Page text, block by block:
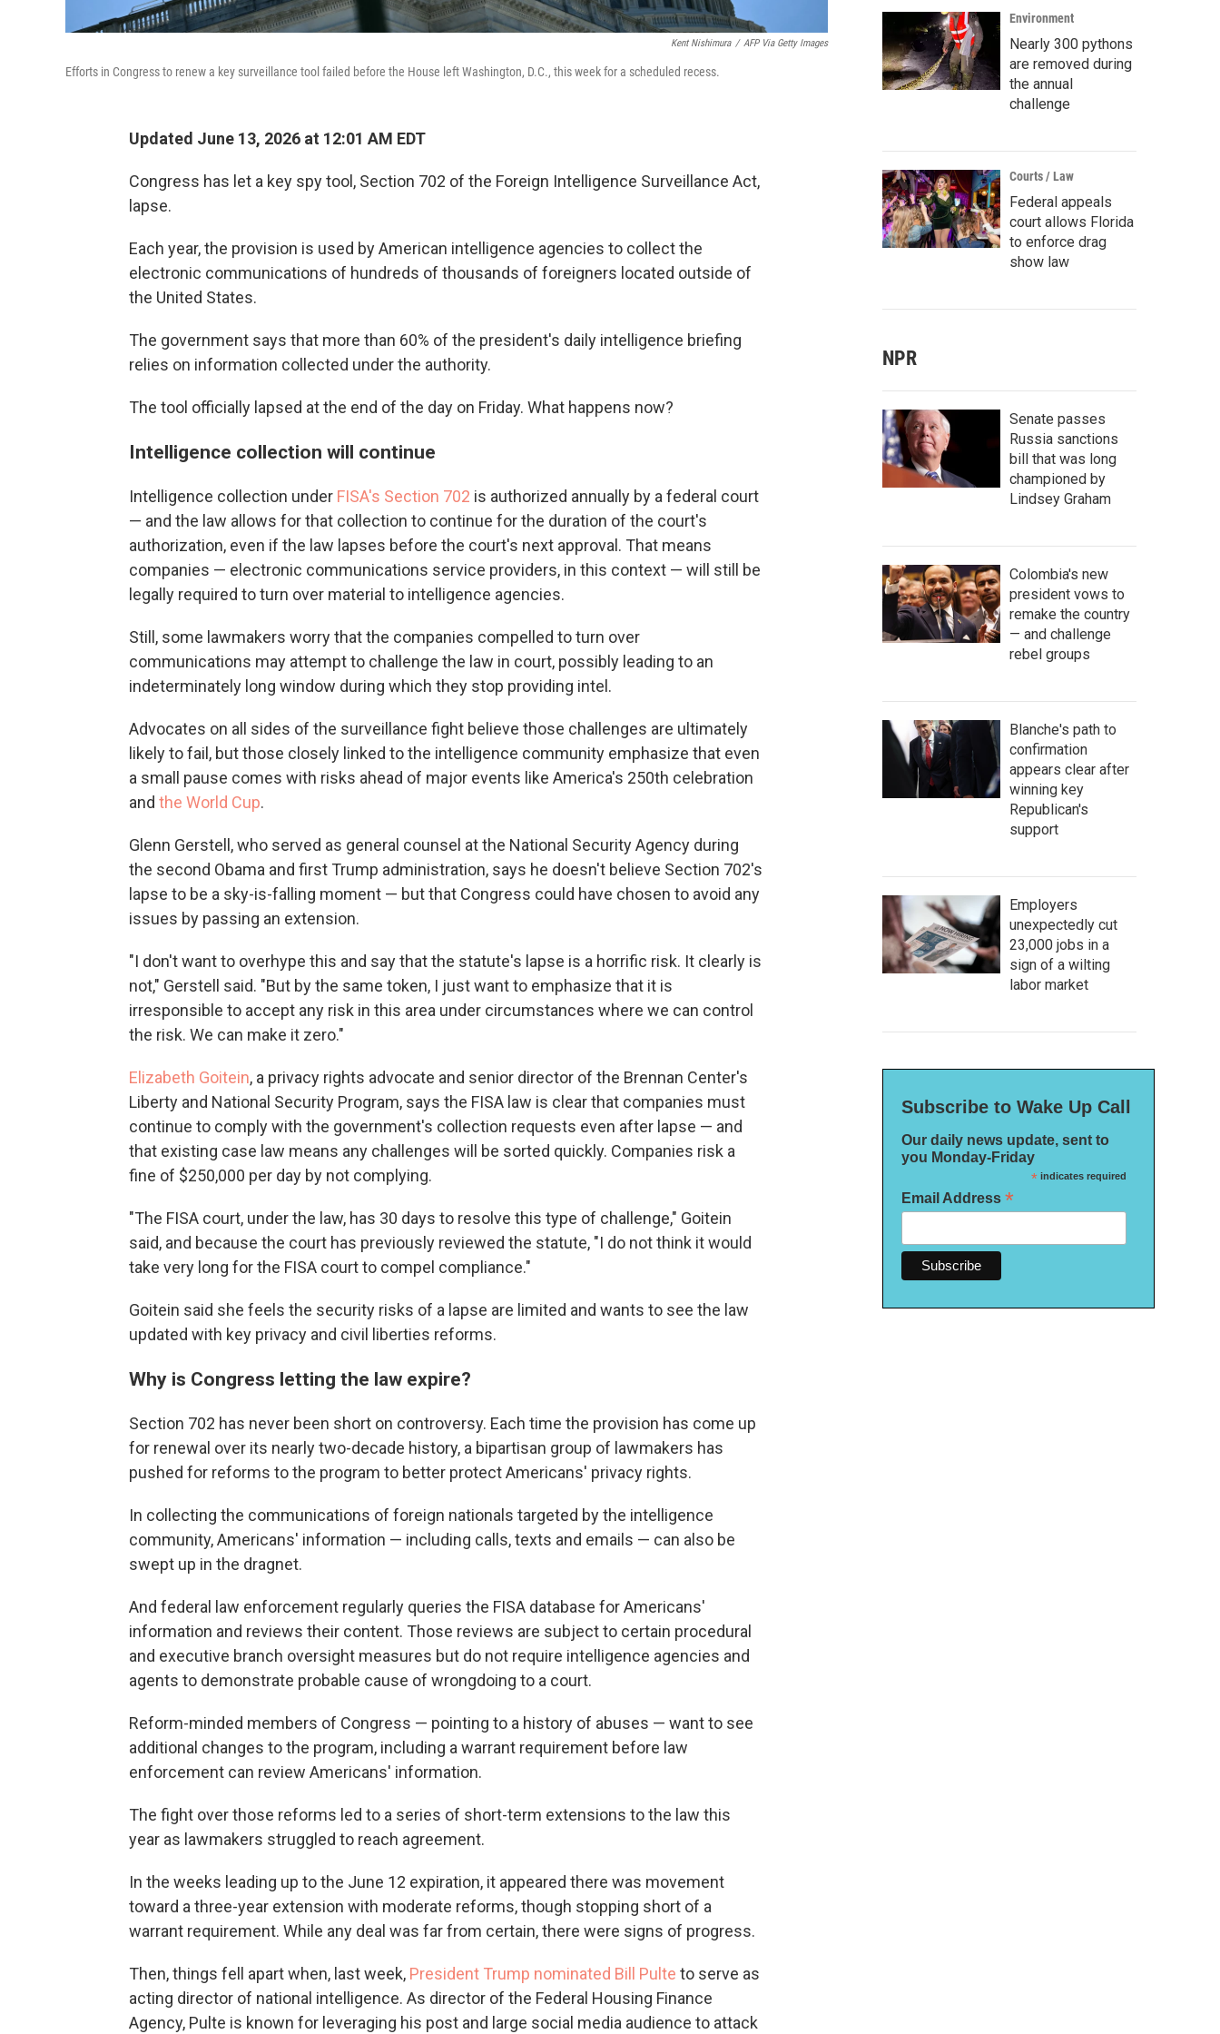
Kent Nishimura / AFP Via Getty Images
Efforts in Congress to renew a key surveillance tool failed before the House left Washington, D.C., this week for a scheduled recess.
Updated June 13, 2026 at 12:01 AM EDT
Congress has let a key spy tool, Section 702 of the Foreign Intelligence Surveillance Act,
lapse.
Each year, the provision is used by American intelligence agencies to collect the
electronic communications of hundreds of thousands of foreigners located outside of
the United States.
The government says that more than 60% of the president's daily intelligence briefing
relies on information collected under the authority.
The tool officially lapsed at the end of the day on Friday. What happens now?
Intelligence collection will continue
Intelligence collection under FISA's Section 702 is authorized annually by a federal court
— and the law allows for that collection to continue for the duration of the court's
authorization, even if the law lapses before the court's next approval. That means
companies — electronic communications service providers, in this context — will still be
legally required to turn over material to intelligence agencies.
Still, some lawmakers worry that the companies compelled to turn over
communications may attempt to challenge the law in court, possibly leading to an
indeterminately long window during which they stop providing intel.
Advocates on all sides of the surveillance fight believe those challenges are ultimately
likely to fail, but those closely linked to the intelligence community emphasize that even
a small pause comes with risks ahead of major events like America's 250th celebration
and the World Cup.
Glenn Gerstell, who served as general counsel at the National Security Agency during
the second Obama and first Trump administration, says he doesn't believe Section 702's
lapse to be a sky-is-falling moment — but that Congress could have chosen to avoid any
issues by passing an extension.
"I don't want to overhype this and say that the statute's lapse is a horrific risk. It clearly is
not," Gerstell said. "But by the same token, I just want to emphasize that it is
irresponsible to accept any risk in this area under circumstances where we can control
the risk. We can make it zero."
Elizabeth Goitein, a privacy rights advocate and senior director of the Brennan Center's
Liberty and National Security Program, says the FISA law is clear that companies must
continue to comply with the government's collection requests even after lapse — and
that existing case law means any challenges will be sorted quickly. Companies risk a
fine of $250,000 per day by not complying.
"The FISA court, under the law, has 30 days to resolve this type of challenge," Goitein
said, and because the court has previously reviewed the statute, "I do not think it would
take very long for the FISA court to compel compliance."
Goitein said she feels the security risks of a lapse are limited and wants to see the law
updated with key privacy and civil liberties reforms.
Why is Congress letting the law expire?
Section 702 has never been short on controversy. Each time the provision has come up
for renewal over its nearly two-decade history, a bipartisan group of lawmakers has
pushed for reforms to the program to better protect Americans' privacy rights.
In collecting the communications of foreign nationals targeted by the intelligence
community, Americans' information — including calls, texts and emails — can also be
swept up in the dragnet.
And federal law enforcement regularly queries the FISA database for Americans'
information and reviews their content. Those reviews are subject to certain procedural
and executive branch oversight measures but do not require intelligence agencies and
agents to demonstrate probable cause of wrongdoing to a court.
Reform-minded members of Congress — pointing to a history of abuses — want to see
additional changes to the program, including a warrant requirement before law
enforcement can review Americans' information.
The fight over those reforms led to a series of short-term extensions to the law this
year as lawmakers struggled to reach agreement.
In the weeks leading up to the June 12 expiration, it appeared there was movement
toward a three-year extension with moderate reforms, though stopping short of a
warrant requirement. While any deal was far from certain, there were signs of progress.
Then, things fell apart when, last week, President Trump nominated Bill Pulte to serve as
acting director of national intelligence. As director of the Federal Housing Finance
Agency, Pulte is known for leveraging his post and large social media audience to attack
Environment
Nearly 300 pythons
are removed during
the annual
challenge
Courts / Law
Federal appeals
court allows Florida
to enforce drag
show law
NPR
Senate passes
Russia sanctions
bill that was long
championed by
Lindsey Graham
Colombia's new
president vows to
remake the country
— and challenge
rebel groups
Blanche's path to
confirmation
appears clear after
winning key
Republican's
support
Employers
unexpectedly cut
23,000 jobs in a
sign of a wilting
labor market
Subscribe to Wake Up Call
Our daily news update, sent to
you Monday-Friday
*indicates required
Email Address *